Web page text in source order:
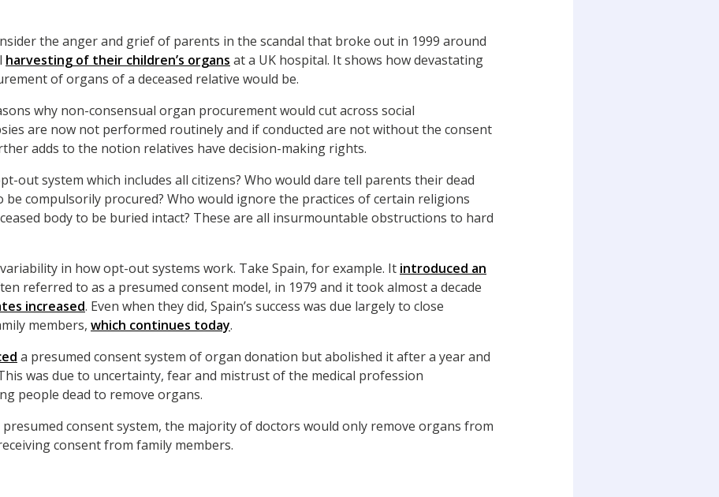
the anger and grief of parents in the scandal that broke out in 1999 around
harvesting of their children’s organs at a UK hospital. It shows how devastating
of organs of a deceased relative would be.
why non-consensual organ procurement would cut across social
are now not performed routinely and if conducted are not without the consent
adds to the notion relatives have decision-making rights.
out system which includes all citizens? Who would dare tell parents their dead
be compulsorily procured? Who would ignore the practices of certain religions
body to be buried intact? These are all insurmountable obstructions to hard
in how opt-out systems work. Take Spain, for example. It introduced an
referred to as a presumed consent model, in 1979 and it took almost a decade
increased. Even when they did, Spain’s success was due largely to close
members, which continues today.
a presumed consent system of organ donation but abolished it after a year and
was due to uncertainty, fear and mistrust of the medical profession
people dead to remove organs.
consent system, the majority of doctors would only remove organs from
consent from family members.